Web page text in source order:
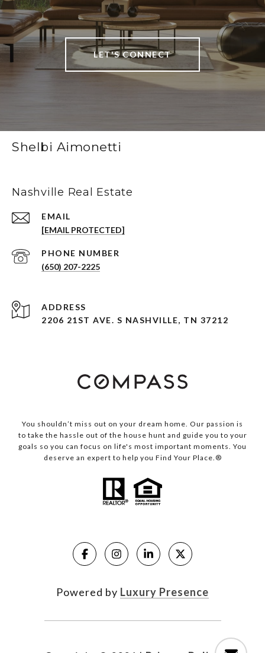
LET'S CONNECT
Shelbi Aimonetti
Nashville Real Estate
EMAIL
[EMAIL PROTECTED]
PHONE NUMBER
(650) 207-2225
ADDRESS
2206 21ST AVE. S NASHVILLE, TN 37212
You shouldn’t miss out on your dream home. Our passion is
to take the hassle out of the house hunt and guide you to your
goals so you can focus on life's most important moments. You
deserve an expert to help you Find Your Place.®
Powered by Luxury Presence